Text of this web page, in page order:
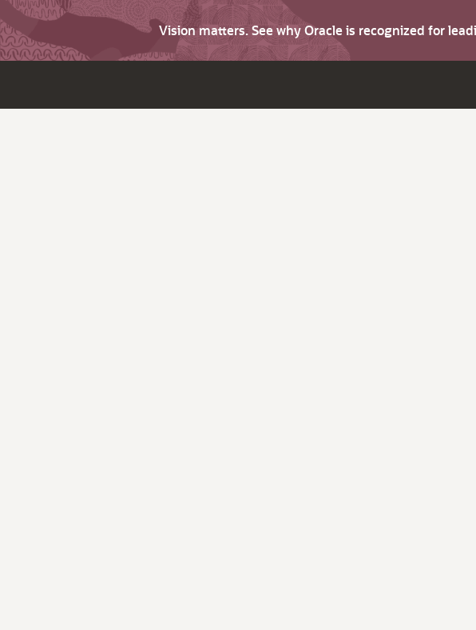
Vision matters. See why Oracle is recognized for